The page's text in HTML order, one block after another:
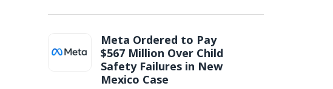
Meta Ordered to Pay
$567 Million Over Child
Safety Failures in New
Mexico Case